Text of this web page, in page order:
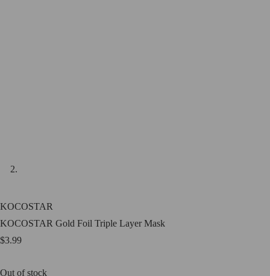
KOCOSTAR
KOCOSTAR Gold Foil Triple Layer Mask
$3.99
Out of stock